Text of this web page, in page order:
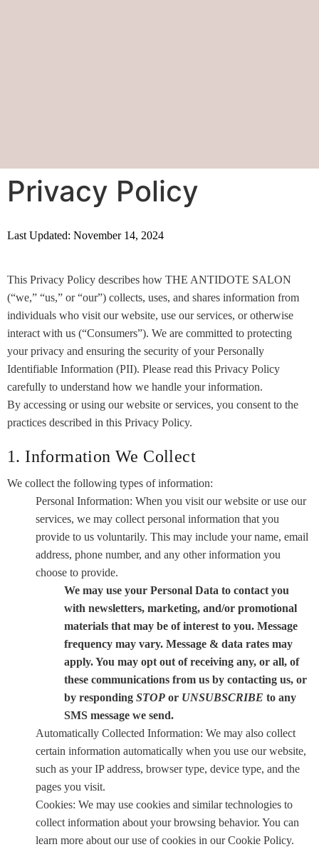
Privacy Policy
Last Updated: November 14, 2024
This Privacy Policy describes how THE ANTIDOTE SALON
(“we,” “us,” or “our”) collects, uses, and shares information from
individuals who visit our website, use our services, or otherwise
interact with us (“Consumers”). We are committed to protecting
your privacy and ensuring the security of your Personally
Identifiable Information (PII). Please read this Privacy Policy
carefully to understand how we handle your information.
By accessing or using our website or services, you consent to the
practices described in this Privacy Policy.
1. Information We Collect
We collect the following types of information:
Personal Information: When you visit our website or use our
services, we may collect personal information that you
provide to us voluntarily. This may include your name, email
address, phone number, and any other information you
choose to provide.
We may use your Personal Data to contact you
with newsletters, marketing, and/or promotional
materials that may be of interest to you. Message
frequency may vary. Message & data rates may
apply. You may opt out of receiving any, or all, of
these communications from us by contacting us, or
by responding STOP or UNSUBSCRIBE to any
SMS message we send.
Automatically Collected Information: We may also collect
certain information automatically when you use our website,
such as your IP address, browser type, device type, and the
pages you visit.
Cookies: We may use cookies and similar technologies to
collect information about your browsing behavior. You can
learn more about our use of cookies in our Cookie Policy.